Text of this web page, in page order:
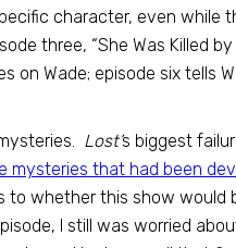
character, even while
three, “She Was Killed
on Wade; episode six tells
Lost’s biggest
mysteries that had been
to whether this show
I still was worried